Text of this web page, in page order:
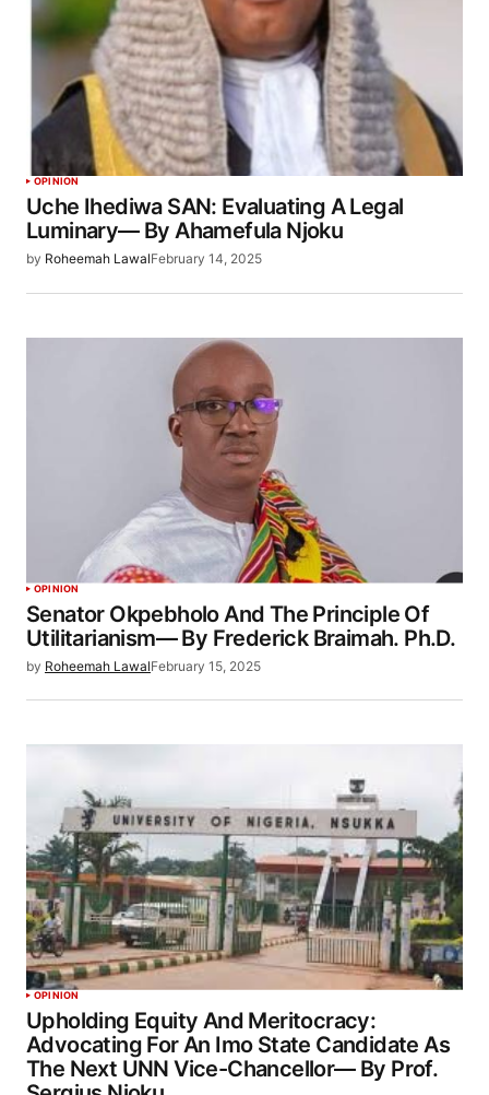
OPINION
Uche Ihediwa SAN: Evaluating A Legal
Luminary— By Ahamefula Njoku
by Roheemah LawalFebruary 14, 2025
OPINION
Senator Okpebholo And The Principle Of
Utilitarianism— By Frederick Braimah. Ph.D.
by Roheemah LawalFebruary 15, 2025
OPINION
Upholding Equity And Meritocracy:
Advocating For An Imo State Candidate As
The Next UNN Vice-Chancellor— By Prof.